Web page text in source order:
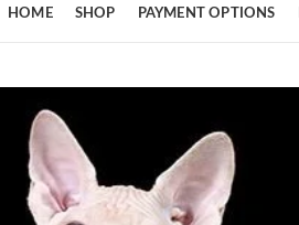
HOME SHOP PAYMENT OPTIONS